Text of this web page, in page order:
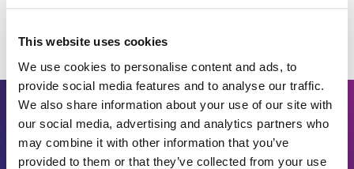
This website uses cookies
We use cookies to personalise content and ads, to
provide social media features and to analyse our traffic.
We also share information about your use of our site with
our social media, advertising and analytics partners who
may combine it with other information that you’ve
provided to them or that they’ve collected from your use